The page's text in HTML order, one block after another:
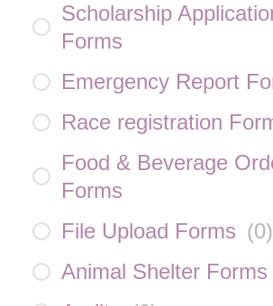
Scholarship
Forms
Emergency Report
Race registration
Food & Beverage
Forms
File Upload Forms (0)
Animal Shelter Forms